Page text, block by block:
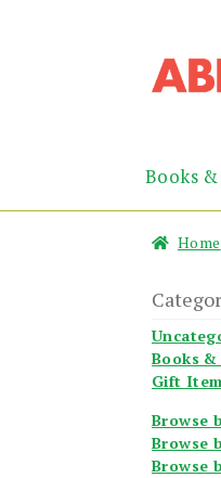
to
to
content
Books
Home
Books
Gift
Browse
Browse
Browse